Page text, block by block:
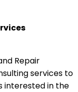
Repair
services to
interested in the